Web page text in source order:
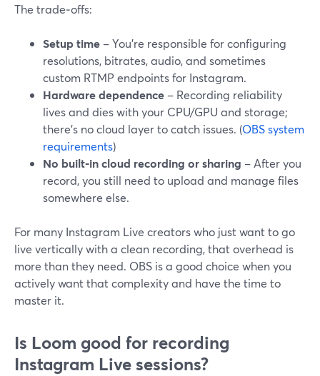
The trade‑offs:
Setup time – You’re responsible for configuring
resolutions, bitrates, audio, and sometimes
custom RTMP endpoints for Instagram.
Hardware dependence – Recording reliability
lives and dies with your CPU/GPU and storage;
there’s no cloud layer to catch issues. (OBS system
requirements)
No built‑in cloud recording or sharing – After you
record, you still need to upload and manage files
somewhere else.
For many Instagram Live creators who just want to go
live vertically with a clean recording, that overhead is
more than they need. OBS is a good choice when you
actively want that complexity and have the time to
master it.
Is Loom good for recording
Instagram Live sessions?